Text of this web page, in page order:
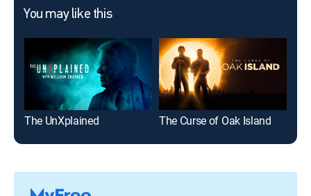
You may like this
The UnXplained The Curse of Oak Island